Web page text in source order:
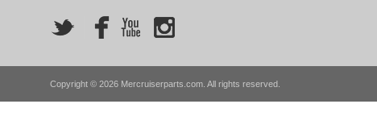
Copyright © 2026 Mercruiserparts.com. All rights reserved.